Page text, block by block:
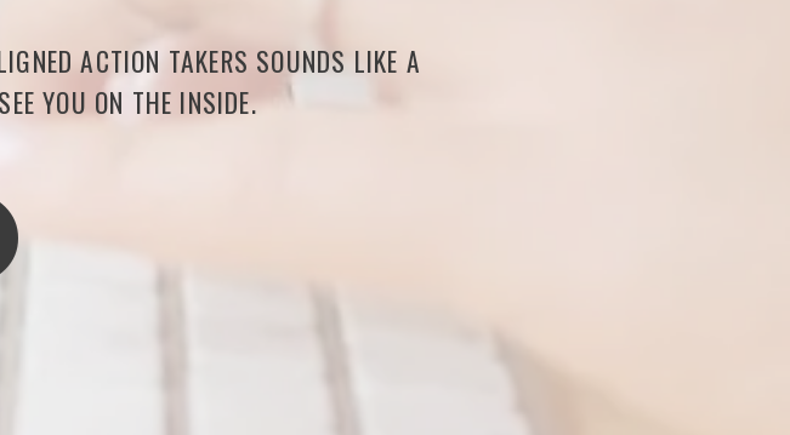
ACTION TAKERS SOUNDS LIKE A
YOU ON THE INSIDE.